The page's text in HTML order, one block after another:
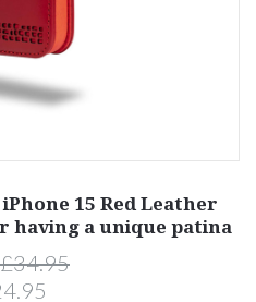
15 Red Leather
having a unique patina
£34.95